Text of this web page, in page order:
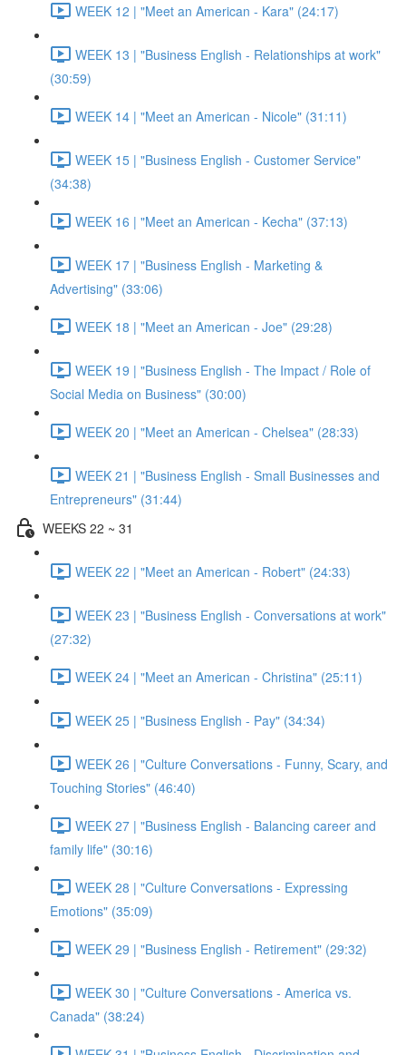
WEEK 12 | "Meet an American - Kara" (24:17)
WEEK 13 | "Business English - Relationships at work"
(30:59)
WEEK 14 | "Meet an American - Nicole" (31:11)
WEEK 15 | "Business English - Customer Service"
(34:38)
WEEK 16 | "Meet an American - Kecha" (37:13)
WEEK 17 | "Business English - Marketing &
Advertising" (33:06)
WEEK 18 | "Meet an American - Joe" (29:28)
WEEK 19 | "Business English - The Impact / Role of
Social Media on Business" (30:00)
WEEK 20 | "Meet an American - Chelsea" (28:33)
WEEK 21 | "Business English - Small Businesses and
Entrepreneurs" (31:44)
WEEKS 22 ~ 31
WEEK 22 | "Meet an American - Robert" (24:33)
WEEK 23 | "Business English - Conversations at work"
(27:32)
WEEK 24 | "Meet an American - Christina" (25:11)
WEEK 25 | "Business English - Pay" (34:34)
WEEK 26 | "Culture Conversations - Funny, Scary, and
Touching Stories" (46:40)
WEEK 27 | "Business English - Balancing career and
family life" (30:16)
WEEK 28 | "Culture Conversations - Expressing
Emotions" (35:09)
WEEK 29 | "Business English - Retirement" (29:32)
WEEK 30 | "Culture Conversations - America vs.
Canada" (38:24)